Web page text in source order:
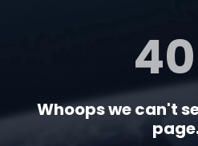
Whoops we can't